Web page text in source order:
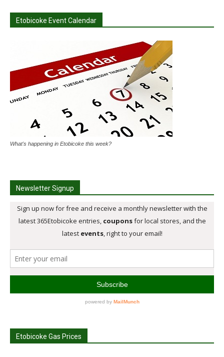
Etobicoke Event Calendar
What's happening in Etobicoke this week?
Newsletter Signup
Etobicoke Gas Prices